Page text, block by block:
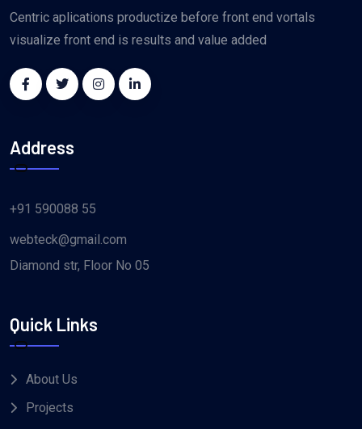
Centric aplications productize before front end vortals
visualize front end is results and value added
Address
+91 590088 55
webteck@gmail.com
Diamond str, Floor No 05
Quick Links
About Us
Projects